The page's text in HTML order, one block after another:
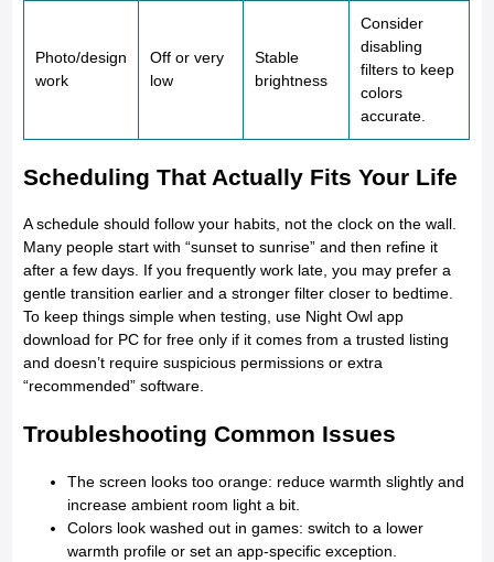
Photo/design
work
Off or very
low
Stable
brightness
Consider
disabling
filters to keep
colors
accurate.
Scheduling That Actually Fits Your Life
A schedule should follow your habits, not the clock on the wall.
Many people start with “sunset to sunrise” and then refine it
after a few days. If you frequently work late, you may prefer a
gentle transition earlier and a stronger filter closer to bedtime.
To keep things simple when testing, use Night Owl app
download for PC for free only if it comes from a trusted listing
and doesn’t require suspicious permissions or extra
“recommended” software.
Troubleshooting Common Issues
The screen looks too orange: reduce warmth slightly and
increase ambient room light a bit.
Colors look washed out in games: switch to a lower
warmth profile or set an app-specific exception.